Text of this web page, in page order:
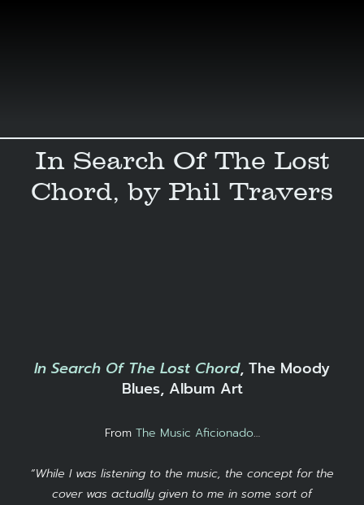
In Search Of The Lost
Chord, by Phil Travers
In Search Of The Lost Chord, The Moody
Blues, Album Art
From The Music Aficionado…
“While I was listening to the music, the concept for the
cover was actually given to me in some sort of